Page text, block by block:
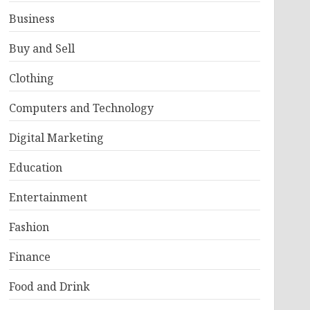
Business
Buy and Sell
Clothing
Computers and Technology
Digital Marketing
Education
Entertainment
Fashion
Finance
Food and Drink